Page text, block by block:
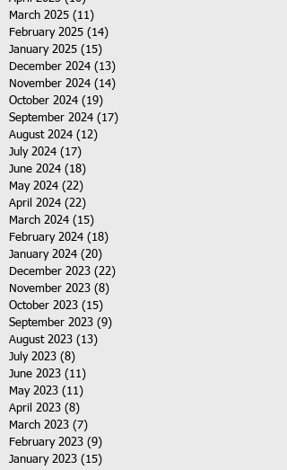
March 2025 (11)
February 2025 (14)
January 2025 (15)
December 2024 (13)
November 2024 (14)
October 2024 (19)
September 2024 (17)
August 2024 (12)
July 2024 (17)
June 2024 (18)
May 2024 (22)
April 2024 (22)
March 2024 (15)
February 2024 (18)
January 2024 (20)
December 2023 (22)
November 2023 (8)
October 2023 (15)
September 2023 (9)
August 2023 (13)
July 2023 (8)
June 2023 (11)
May 2023 (11)
April 2023 (8)
March 2023 (7)
February 2023 (9)
January 2023 (15)